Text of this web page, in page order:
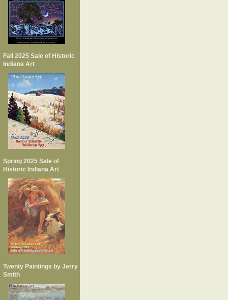
Fall 2025 Sale of Historic
Indiana Art
Spring 2025 Sale of
Historic Indiana Art
Twenty Paintings by Jerry
Smith